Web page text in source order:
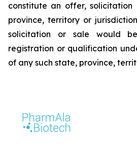
constitute an offer,
province, territory or
solicitation or sale would
registration or qualification
of any such state, province,